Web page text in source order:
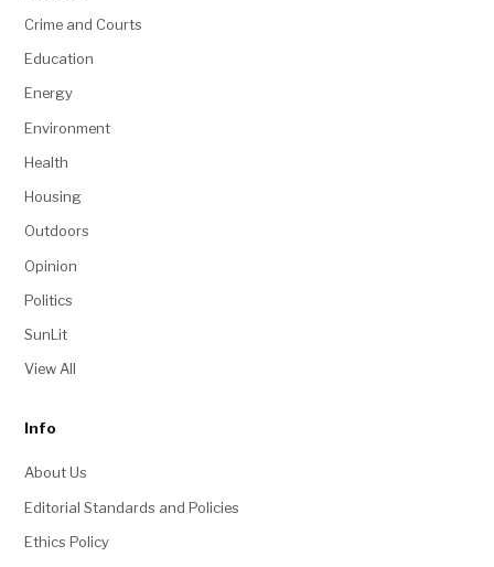
Crime and Courts
Education
Energy
Environment
Health
Housing
Outdoors
Opinion
Politics
SunLit
View All
Info
About Us
Editorial Standards and Policies
Ethics Policy